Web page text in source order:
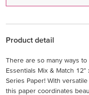
Product detail
There are so many ways
Essentials Mix & Match
Series Paper! With
this paper coordinates